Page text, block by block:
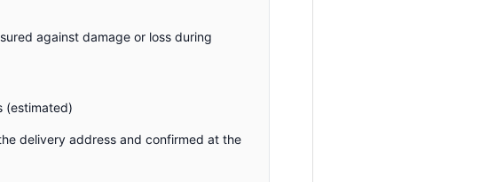
against damage or loss during
(estimated)
delivery address and confirmed at the